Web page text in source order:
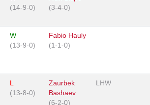
(14-9-0)
(3-4-0)
W
(13-9-0)
Fabio Hauly
(1-1-0)
L
(13-8-0)
Zaurbek
Bashaev
(6-2-0)
LHW